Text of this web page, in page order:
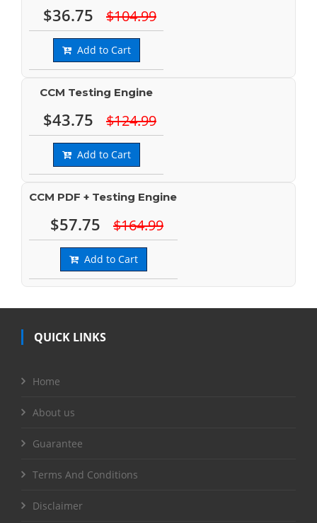
$36.75 $104.99
Add to Cart
CCM Testing Engine
$43.75 $124.99
Add to Cart
CCM PDF + Testing Engine
$57.75 $164.99
Add to Cart
QUICK LINKS
Home
About us
Guarantee
Terms And Conditions
Disclaimer